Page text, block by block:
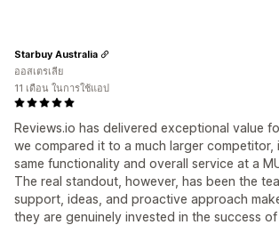
Reviews.io has delivered exceptional value
we compared it to a much larger competitor,
same functionality and overall service at a
The real standout, however, has been the
support, ideas, and proactive approach
they are genuinely invested in the success
Starbuy Australia
ออสเตรเลีย
11 เดือน ในการใช้แอป